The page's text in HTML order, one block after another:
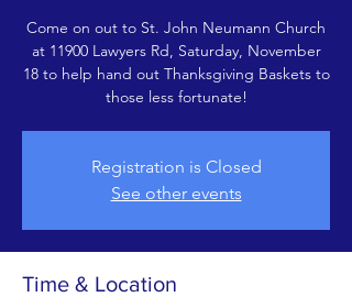
Come on out to St. John Neumann Church
at 11900 Lawyers Rd, Saturday, November
18 to help hand out Thanksgiving Baskets to
those less fortunate!
Registration is Closed
See other events
Time & Location